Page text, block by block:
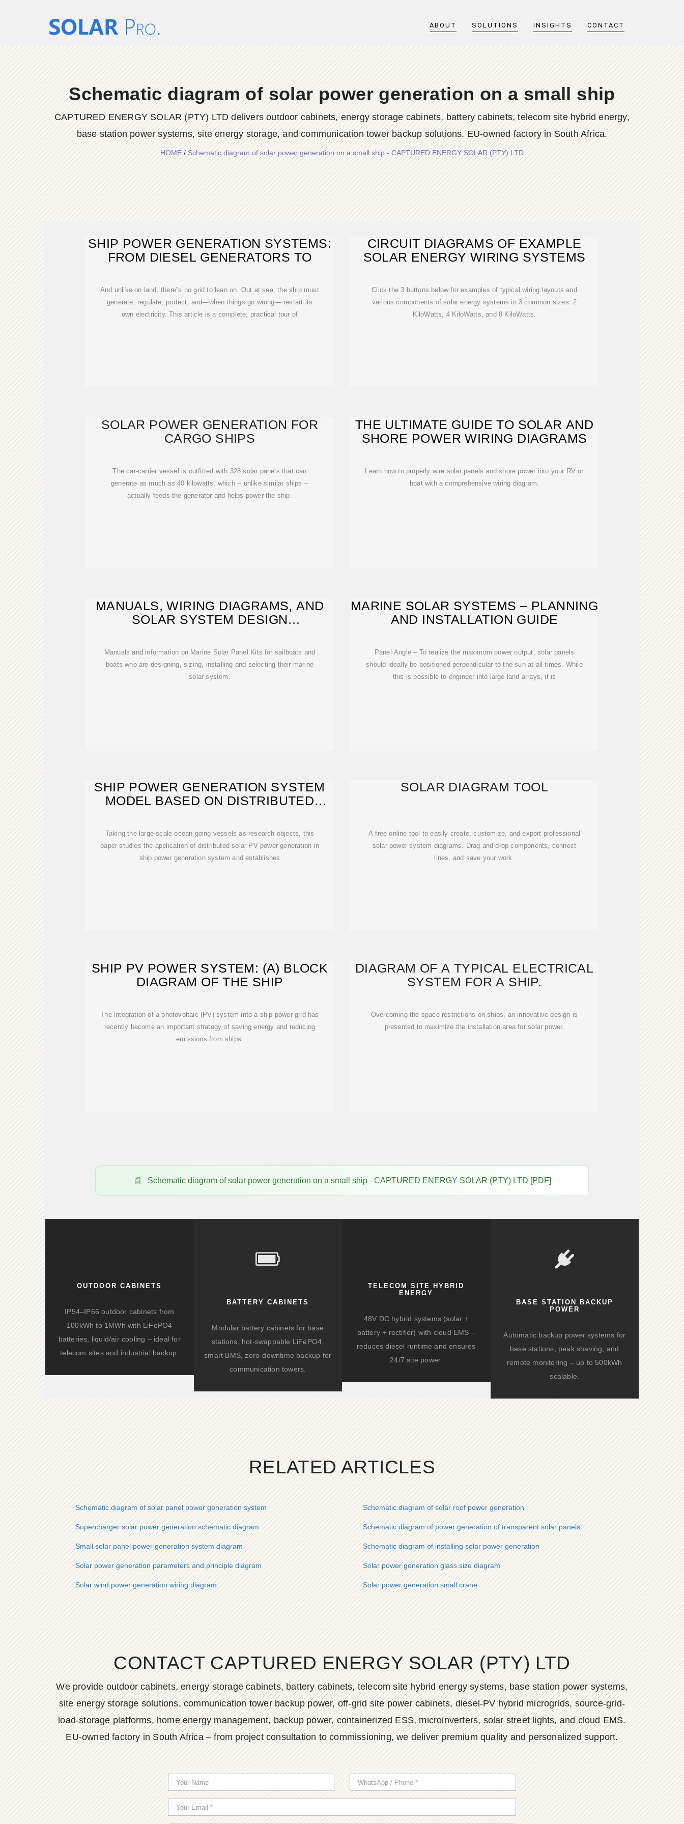
ABOUT SOLUTIONS INSIGHTS CONTACT
Schematic diagram of solar power generation on a small ship
CAPTURED ENERGY SOLAR (PTY) LTD delivers outdoor cabinets, energy storage cabinets, battery cabinets, telecom site hybrid energy,
base station power systems, site energy storage, and communication tower backup solutions. EU-owned factory in South Africa.
HOME/Schematic diagram of solar power generation on a small ship - CAPTURED ENERGY SOLAR (PTY) LTD
SHIP POWER GENERATION SYSTEMS:
FROM DIESEL GENERATORS TO
And unlike on land, there''s no grid to lean on. Out at sea, the ship must
generate, regulate, protect, and—when things go wrong— restart its
own electricity. This article is a complete, practical tour of
CIRCUIT DIAGRAMS OF EXAMPLE
SOLAR ENERGY WIRING SYSTEMS
Click the 3 buttons below for examples of typical wiring layouts and
various components of solar energy systems in 3 common sizes: 2
KiloWatts, 4 KiloWatts, and 8 KiloWatts.
SOLAR POWER GENERATION FOR
CARGO SHIPS
The car-carrier vessel is outfitted with 328 solar panels that can
generate as much as 40 kilowatts, which -- unlike similar ships --
actually feeds the generator and helps power the ship.
THE ULTIMATE GUIDE TO SOLAR AND
SHORE POWER WIRING DIAGRAMS
Learn how to properly wire solar panels and shore power into your RV or
boat with a comprehensive wiring diagram.
MANUALS, WIRING DIAGRAMS, AND
SOLAR SYSTEM DESIGN
Manuals and information on Marine Solar Panel Kits for sailboats and
boats who are designing, sizing, installing and selecting their marine
solar system.
MARINE SOLAR SYSTEMS – PLANNING
AND INSTALLATION GUIDE
Panel Angle – To realize the maximum power output, solar panels
should ideally be positioned perpendicular to the sun at all times. While
this is possible to engineer into large land arrays, it is
SHIP POWER GENERATION SYSTEM
MODEL BASED ON DISTRIBUTED
Taking the large-scale ocean-going vessels as research objects, this
paper studies the application of distributed solar PV power generation in
ship power generation system and establishes
SOLAR DIAGRAM TOOL
A free online tool to easily create, customize, and export professional
solar power system diagrams. Drag and drop components, connect
lines, and save your work.
SHIP PV POWER SYSTEM: (A) BLOCK
DIAGRAM OF THE SHIP
The integration of a photovoltaic (PV) system into a ship power grid has
recently become an important strategy of saving energy and reducing
emissions from ships.
DIAGRAM OF A TYPICAL ELECTRICAL
SYSTEM FOR A SHIP.
Overcoming the space restrictions on ships, an innovative design is
presented to maximize the installation area for solar power.
Schematic diagram of solar power generation on a small ship - CAPTURED ENERGY SOLAR (PTY) LTD [PDF]
OUTDOOR CABINETS
IP54–IP66 outdoor cabinets from
100kWh to 1MWh with LiFePO4
batteries, liquid/air cooling – ideal for
telecom sites and industrial backup.
BATTERY CABINETS
Modular battery cabinets for base
stations, hot-swappable LiFePO4,
smart BMS, zero-downtime backup for
communication towers.
TELECOM SITE HYBRID
ENERGY
48V DC hybrid systems (solar +
battery + rectifier) with cloud EMS –
reduces diesel runtime and ensures
24/7 site power.
BASE STATION BACKUP
POWER
Automatic backup power systems for
base stations, peak shaving, and
remote monitoring – up to 500kWh
scalable.
RELATED ARTICLES
Schematic diagram of solar panel power generation system Schematic diagram of solar roof power generation
Supercharger solar power generation schematic diagram Schematic diagram of power generation of transparent solar panels
Small solar panel power generation system diagram Schematic diagram of installing solar power generation
Solar power generation parameters and principle diagram Solar power generation glass size diagram
Solar wind power generation wiring diagram Solar power generation small crane
CONTACT CAPTURED ENERGY SOLAR (PTY) LTD
We provide outdoor cabinets, energy storage cabinets, battery cabinets, telecom site hybrid energy systems, base station power systems,
site energy storage solutions, communication tower backup power, off-grid site power cabinets, diesel-PV hybrid microgrids, source-grid-
load-storage platforms, home energy management, backup power, containerized ESS, microinverters, solar street lights, and cloud EMS.
EU-owned factory in South Africa – from project consultation to commissioning, we deliver premium quality and personalized support.